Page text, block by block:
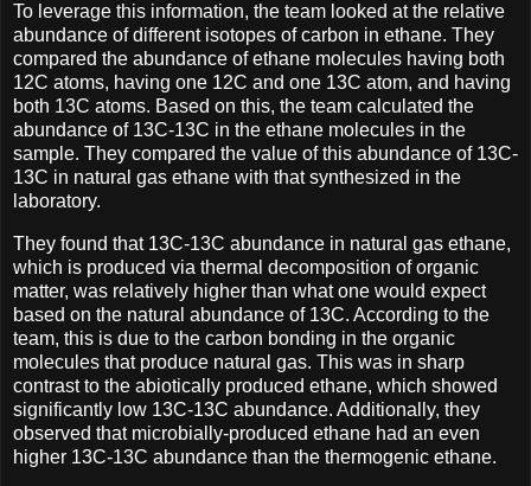
To leverage this information, the team looked at the relative
abundance of different isotopes of carbon in ethane. They
compared the abundance of ethane molecules having both
12C atoms, having one 12C and one 13C atom, and having
both 13C atoms. Based on this, the team calculated the
abundance of 13C-13C in the ethane molecules in the
sample. They compared the value of this abundance of 13C-
13C in natural gas ethane with that synthesized in the
laboratory.
They found that 13C-13C abundance in natural gas ethane,
which is produced via thermal decomposition of organic
matter, was relatively higher than what one would expect
based on the natural abundance of 13C. According to the
team, this is due to the carbon bonding in the organic
molecules that produce natural gas. This was in sharp
contrast to the abiotically produced ethane, which showed
significantly low 13C-13C abundance. Additionally, they
observed that microbially-produced ethane had an even
higher 13C-13C abundance than the thermogenic ethane.